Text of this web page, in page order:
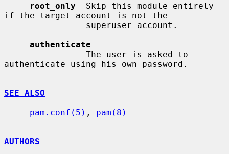
root_only
  Skip this module entirely
if the target account is not the
authenticate
authenticate using his own password.
SEE ALSO
pam.conf(5) , pam(8)
AUTHORS